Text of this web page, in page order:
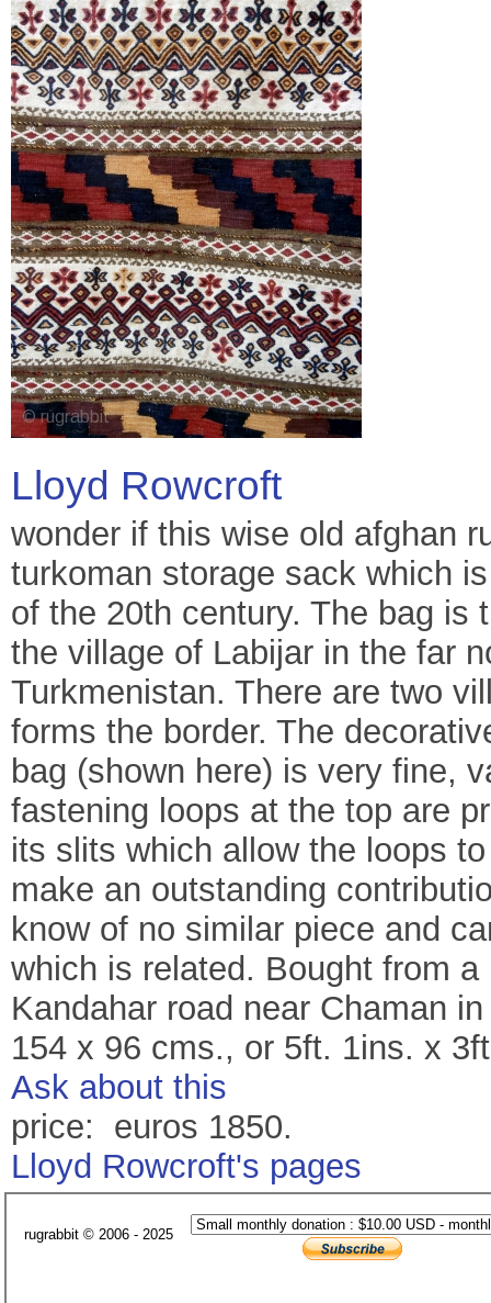
Lloyd Rowcroft
wonder if this wise old afghan
turkoman storage sack which
of the 20th century. The bag is
the village of Labijar in the far
Turkmenistan. There are two
forms the border. The
bag (shown here) is very fine,
fastening loops at the top are
its slits which allow the loops
make an outstanding
know of no similar piece and
which is related. Bought from
Kandahar road near Chaman
154 x 96 cms., or 5ft. 1ins. x
Ask about this
price: euros 1850.
Lloyd Rowcroft's pages
rugrabbit © 2006 - 2025